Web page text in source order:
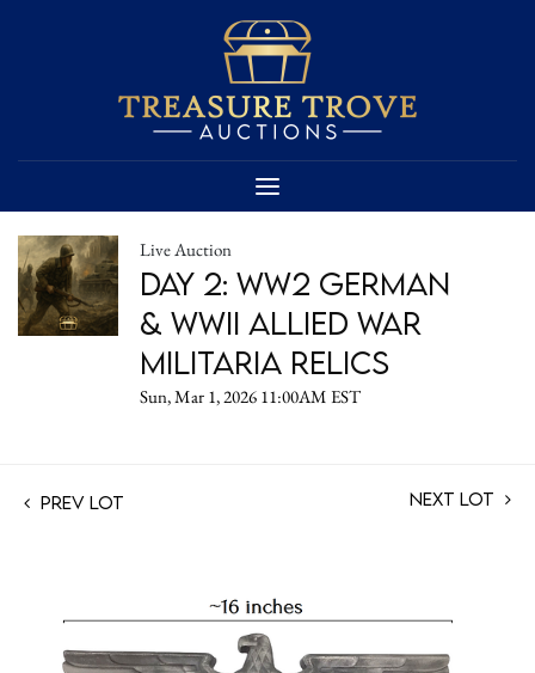
Live Auction
Day 2: WW2 German
& WWII Allied War
Militaria Relics
Sun, Mar 1, 2026 11:00AM EST
Prev Lot Next Lot